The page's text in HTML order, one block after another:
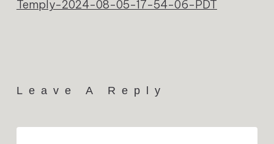
Temply-2024-08-05-17-54-06-PDT
Leave A Reply